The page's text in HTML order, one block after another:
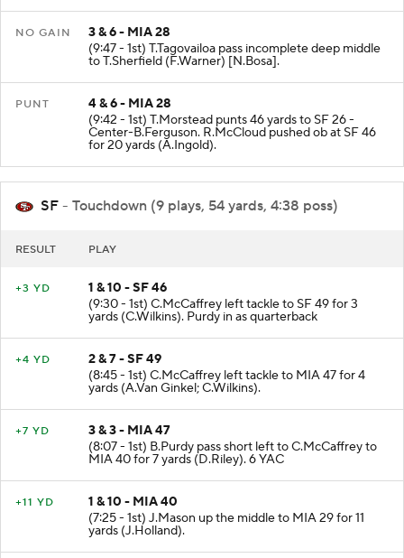
NO GAIN
3 & 6 - MIA 28
(9:47 - 1st) T.Tagovailoa pass incomplete deep middle
to T.Sherfield (F.Warner) [N.Bosa].
PUNT
4 & 6 - MIA 28
(9:42 - 1st) T.Morstead punts 46 yards to SF 26 -
Center-B.Ferguson. R.McCloud pushed ob at SF 46
for 20 yards (A.Ingold).
SF - Touchdown (9 plays, 54 yards, 4:38 poss)
RESULT PLAY
+3 YD
1 & 10 - SF 46
(9:30 - 1st) C.McCaffrey left tackle to SF 49 for 3
yards (C.Wilkins). Purdy in as quarterback
+4 YD
2 & 7 - SF 49
(8:45 - 1st) C.McCaffrey left tackle to MIA 47 for 4
yards (A.Van Ginkel; C.Wilkins).
+7 YD
3 & 3 - MIA 47
(8:07 - 1st) B.Purdy pass short left to C.McCaffrey to
MIA 40 for 7 yards (D.Riley). 6 YAC
+11 YD
1 & 10 - MIA 40
(7:25 - 1st) J.Mason up the middle to MIA 29 for 11
yards (J.Holland).